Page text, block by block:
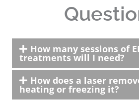
How many sessions of
treatments will I need?
How does a laser
heating or freezing it?